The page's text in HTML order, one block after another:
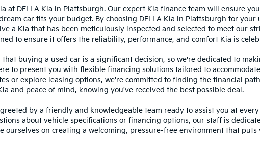
at DELLA Kia in Plattsburgh. Our expert Kia finance team will ensure
car fits your budget. By choosing DELLA Kia in Plattsburgh for
a Kia that has been meticulously inspected and selected to meet our
to ensure it offers the reliability, performance, and comfort Kia is
buying a used car is a significant decision, so we're dedicated to
to present you with flexible financing solutions tailored to
or explore leasing options, we're committed to finding the financial
and peace of mind, knowing you've received the best possible deal.
by a friendly and knowledgeable team ready to assist you at
about vehicle specifications or financing options, our staff is
ourselves on creating a welcoming, pressure-free environment that